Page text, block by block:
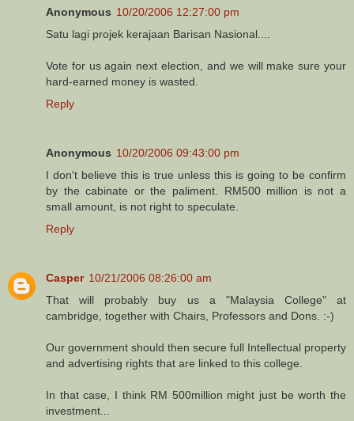
Anonymous 10/20/2006 12:27:00 pm
Satu lagi projek kerajaan Barisan Nasional....
Vote for us again next election, and we will make sure your
hard-earned money is wasted.
Reply
Anonymous 10/20/2006 09:43:00 pm
I don't believe this is true unless this is going to be confirm
by the cabinate or the paliment. RM500 million is not a
small amount, is not right to speculate.
Reply
Casper 10/21/2006 08:26:00 am
That will probably buy us a "Malaysia College" at
cambridge, together with Chairs, Professors and Dons. :-)
Our government should then secure full Intellectual property
and advertising rights that are linked to this college.
In that case, I think RM 500million might just be worth the
investment...